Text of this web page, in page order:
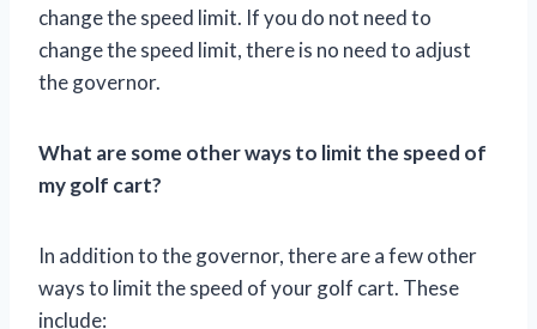
change the speed limit. If you do not need to
change the speed limit, there is no need to adjust
the governor.
What are some other ways to limit the speed of
my golf cart?
In addition to the governor, there are a few other
ways to limit the speed of your golf cart. These
include: